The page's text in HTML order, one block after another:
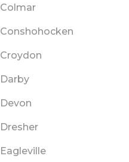
Colmar
Conshohocken
Croydon
Darby
Devon
Dresher
Eagleville